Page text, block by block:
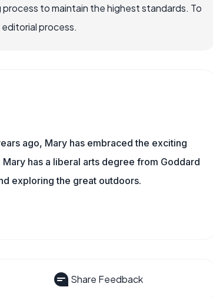
to maintain the highest standards. To
process.
ago, Mary has embraced the exciting
has a liberal arts degree from Goddard
exploring the great outdoors.
Share Feedback